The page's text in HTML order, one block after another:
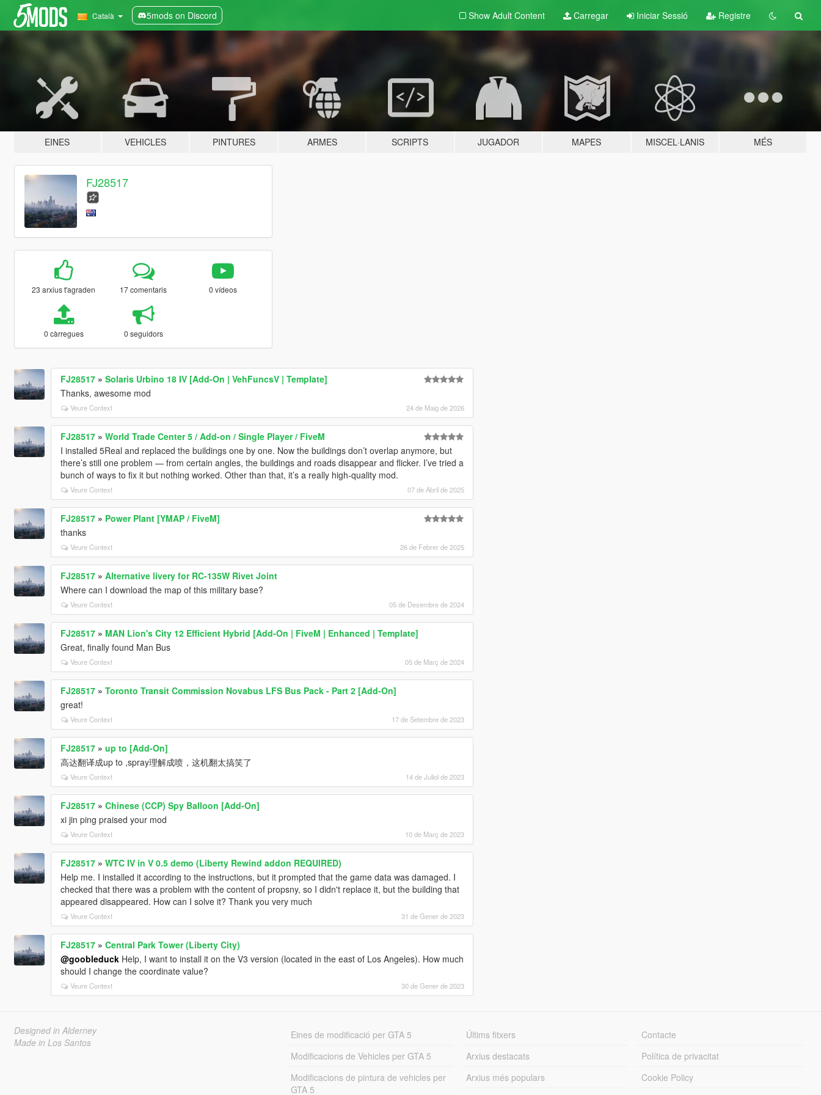
Català 5mods on Discord Show Adult Content Carregar Iniciar Sessió Registre
EINES VEHICLES PINTURES ARMES SCRIPTS JUGADOR MAPES MISCEL·LANIS MÉS
FJ28517
23 arxius t'agraden 17 comentaris 0 vídeos
0 càrregues 0 seguidors
FJ28517» Solaris Urbino 18 IV [Add-On | VehFuncsV | Template]
Thanks, awesome mod
Veure Context 24 de Maig de 2026
FJ28517» World Trade Center 5 / Add-on / Single Player / FiveM
I installed 5Real and replaced the buildings one by one. Now the buildings don’t overlap anymore, but
there’s still one problem — from certain angles, the buildings and roads disappear and flicker. I’ve tried a
bunch of ways to fix it but nothing worked. Other than that, it’s a really high-quality mod.
Veure Context 07 de Abril de 2025
FJ28517» Power Plant [YMAP / FiveM]
thanks
Veure Context 26 de Febrer de 2025
FJ28517» Alternative livery for RC-135W Rivet Joint
Where can I download the map of this military base?
Veure Context 05 de Desembre de 2024
FJ28517» MAN Lion's City 12 Efficient Hybrid [Add-On | FiveM | Enhanced | Template]
Great, finally found Man Bus
Veure Context 05 de Març de 2024
FJ28517» Toronto Transit Commission Novabus LFS Bus Pack - Part 2 [Add-On]
great!
Veure Context 17 de Setembre de 2023
FJ28517» up to [Add-On]
高达翻译成up to ,spray理解成喷，这机翻太搞笑了
Veure Context 14 de Juliol de 2023
FJ28517» Chinese (CCP) Spy Balloon [Add-On]
xi jin ping praised your mod
Veure Context 10 de Març de 2023
FJ28517» WTC IV in V 0.5 demo (Liberty Rewind addon REQUIRED)
Help me. I installed it according to the instructions, but it prompted that the game data was damaged. I
checked that there was a problem with the content of propsny, so I didn't replace it, but the building that
appeared disappeared. How can I solve it? Thank you very much
Veure Context 31 de Gener de 2023
FJ28517» Central Park Tower (Liberty City)
@goobleduckHelp, I want to install it on the V3 version (located in the east of Los Angeles). How much
should I change the coordinate value?
Veure Context 30 de Gener de 2023
Designed in Alderney
Made in Los Santos
Eines de modificació per GTA 5
Modificacions de Vehicles per GTA 5
Modificacions de pintura de vehicles per
GTA 5
Últims fitxers
Arxius destacats
Arxius més populars
Contacte
Política de privacitat
Cookie Policy